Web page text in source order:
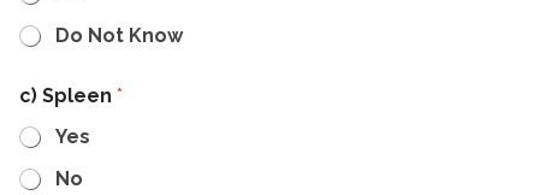
Do Not Know
c) Spleen *
Yes
No